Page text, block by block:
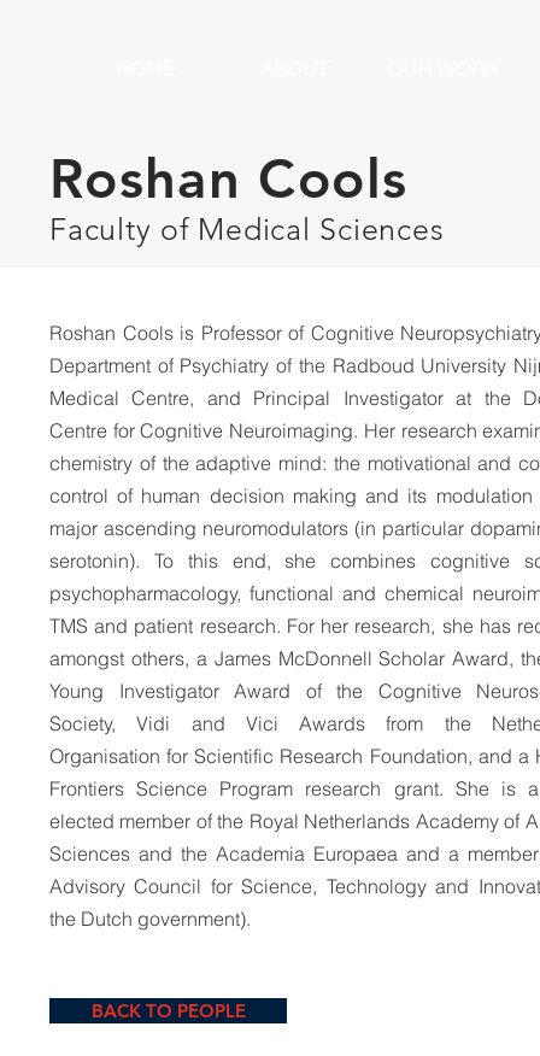
Roshan Cools
Faculty of Medical Sciences
Roshan Cools is Professor of Cognitive
Department of Psychiatry of the Radboud University
Medical Centre, and Principal Investigator at the
Centre for Cognitive Neuroimaging. Her research
chemistry of the adaptive mind: the motivational and
control of human decision making and its
major ascending neuromodulators (in particular
serotonin). To this end, she combines cognitive
psychopharmacology, functional and chemical
TMS and patient research. For her research, she has
amongst others, a James McDonnell Scholar Award,
Young Investigator Award of the Cognitive
Society, Vidi and Vici Awards from the
Organisation for Scientific Research Foundation, and a
Frontiers Science Program research grant. She is
elected member of the Royal Netherlands Academy of
Sciences and the Academia Europaea and a
Advisory Council for Science, Technology and
the Dutch government).
BACK TO PEOPLE